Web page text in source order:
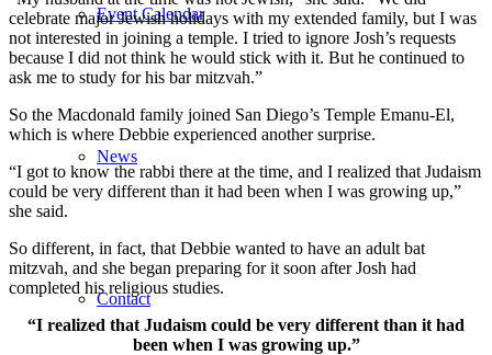
Event Calendar
News
Contact
celebrate major Jewish holidays with my extended family, but I was
not interested in joining a temple. I tried to ignore Josh’s requests
because I did not think he would stick with it. But he continued to
ask me to study for his bar mitzvah.”
So the Macdonald family joined San Diego’s Temple Emanu-El,
which is where Debbie experienced another surprise.
“I got to know the rabbi there at the time, and I realized that Judaism
could be very different than it had been when I was growing up,”
she said.
So different, in fact, that Debbie wanted to have an adult bat
mitzvah, and she began preparing for it soon after Josh had
completed his religious studies.
“I realized that Judaism could be very different than it had
been when I was growing up.”